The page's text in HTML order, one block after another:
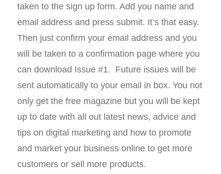
taken to the sign up form. Add you name and
email address and press submit. It’s that easy.
Then just confirm your email address and you
will be taken to a confirmation page where you
can download Issue #1. Future issues will be
sent automatically to your email in box. You not
only get the free magazine but you will be kept
up to date with all out latest news, advice and
tips on digital marketing and how to promote
and market your business online to get more
customers or sell more products.